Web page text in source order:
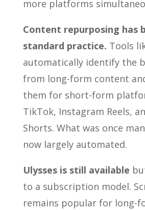
more platforms
Content repurposing has
standard practice. Tools
automatically identify the
from long-form content
them for short-form
TikTok, Instagram Reels,
Shorts. What was once
now largely automated.
Ulysses is still available
to a subscription model.
remains popular for long-